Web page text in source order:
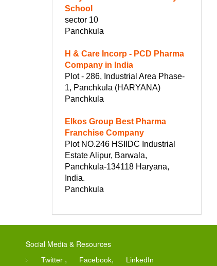
School
sector 10
Panchkula
H & Care Incorp - PCD Pharma
Company in India
Plot - 286, Industrial Area Phase-
1, Panchkula (HARYANA)
Panchkula
Elkos Group Best Pharma
Franchise Company
Plot NO.246 HSIIDC Industrial
Estate Alipur, Barwala,
Panchkula-134118 Haryana,
India.
Panchkula
Social Media & Resources
Twitter , Facebook, LinkedIn